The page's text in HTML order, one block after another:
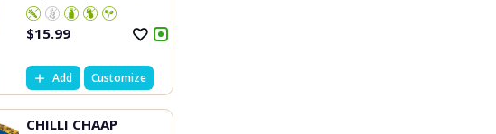
$15.99
Add Customize
CHILLI CHAAP